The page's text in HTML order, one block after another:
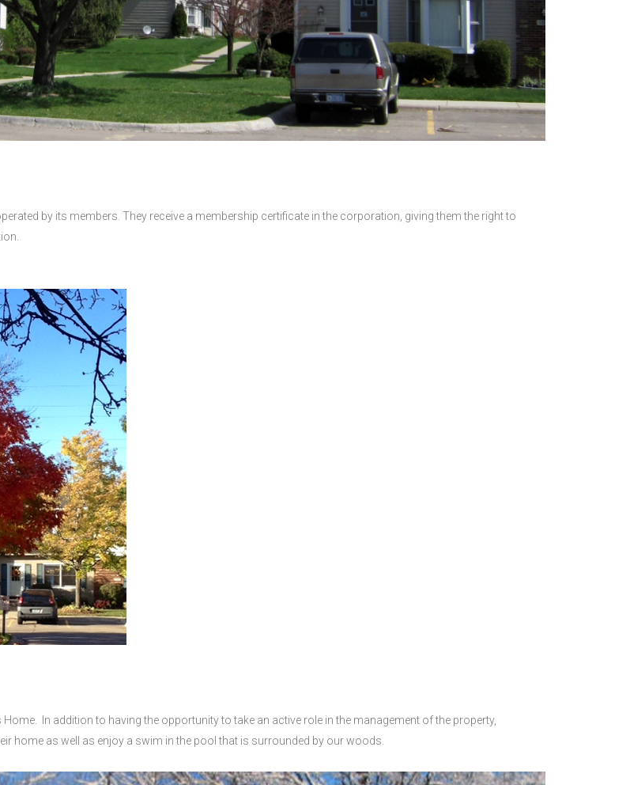
by its members. They receive a membership certificate in the corporation, giving them the right to
In addition to having the opportunity to take an active role in the management of the property,
home as well as enjoy a swim in the pool that is surrounded by our woods.